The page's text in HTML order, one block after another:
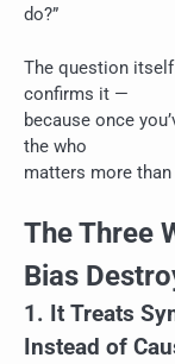
do?”
The question
confirms it —
because once
the who
matters more
The Three
Bias
1. It Treats
Instead of